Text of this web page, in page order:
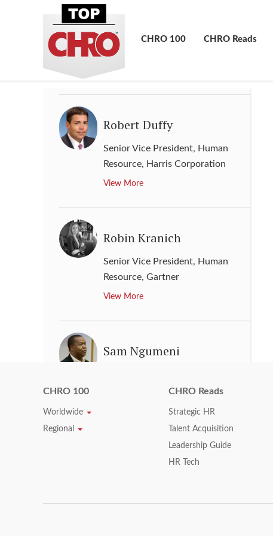
CHRO Reads
CHRO 100
Senior Vice President & Director
of Human Resources
View More
Robert Duffy
Senior Vice President, Human
Resource, Harris Corporation
View More
Robin Kranich
Senior Vice President, Human
Resource, Gartner
View More
Sam Ngumeni
Resources and Transformation,
CHRO 100
Worldwide
Regional
CHRO Reads
Strategic HR
Talent Acquisition
Leadership Guide
HR Tech